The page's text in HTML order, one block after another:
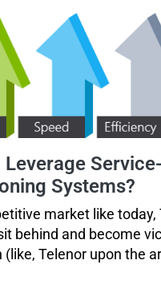
Service-
Systems?
market like today,
behind and become
(like, Telenor upon the